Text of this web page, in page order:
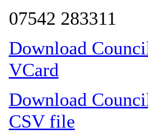
07542 283311
Download
VCard
Download
CSV file